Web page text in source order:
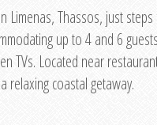
Thassos, just
up to 4 and 6
TVs. Located near
relaxing coastal getaway.